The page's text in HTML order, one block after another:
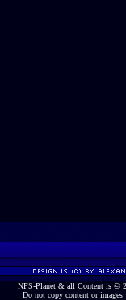
NFS-Planet & all Content is ©
Do not copy content or